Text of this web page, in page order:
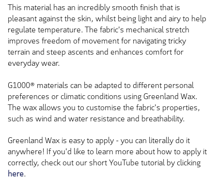
This material has an incredibly smooth finish that is
pleasant against the skin, whilst being light and airy to help
regulate temperature. The fabric's mechanical stretch
improves freedom of movement for navigating tricky
terrain and steep ascents and enhances comfort for
everyday wear.
G1000® materials can be adapted to different personal
preferences or climatic conditions using Greenland Wax.
The wax allows you to customise the fabric's properties,
such as wind and water resistance and breathability.
Greenland Wax is easy to apply - you can literally do it
anywhere! If you'd like to learn more about how to apply it
correctly, check out our short YouTube tutorial by clicking
here.